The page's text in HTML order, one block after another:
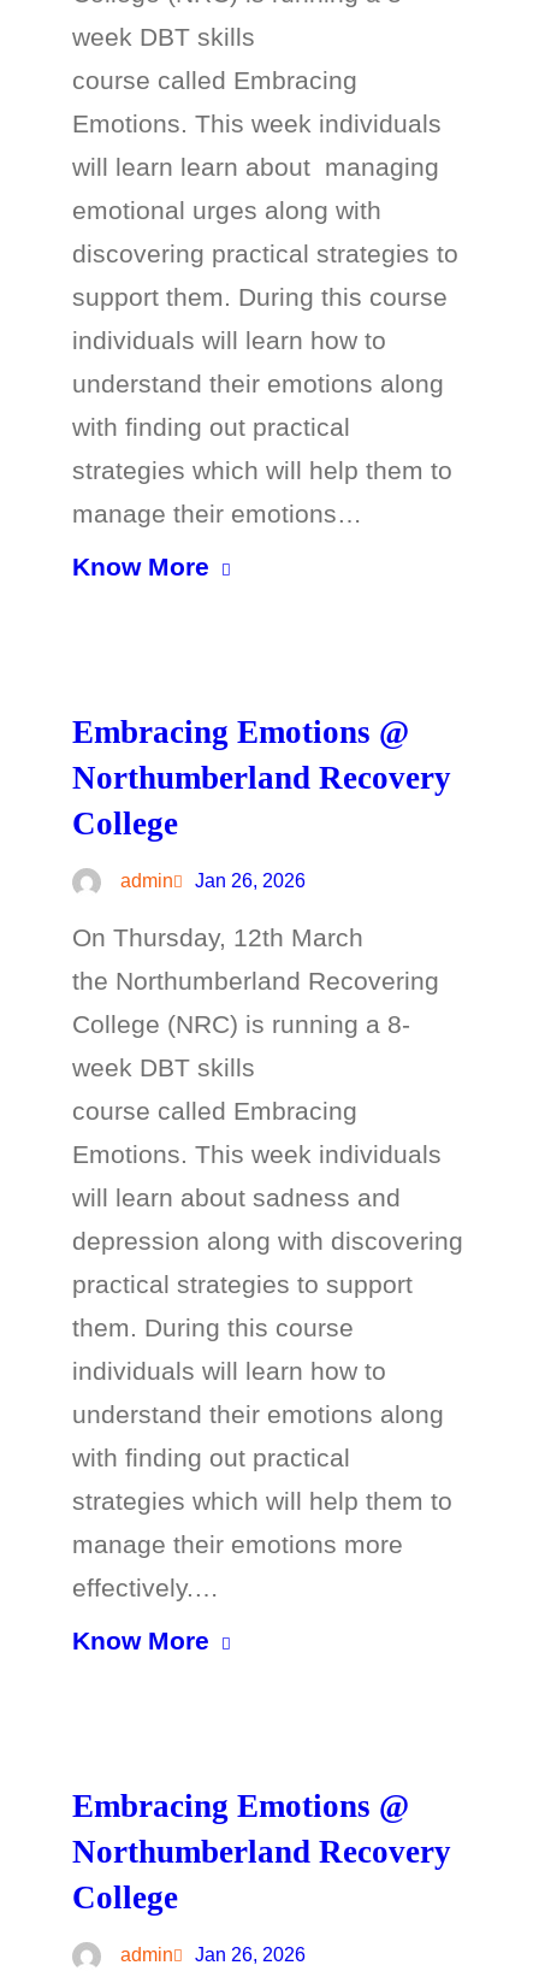
week DBT skills
course called Embracing
Emotions. This week individuals
will learn learn about managing
emotional urges along with
discovering practical strategies to
support them. During this course
individuals will learn how to
understand their emotions along
with finding out practical
strategies which will help them to
manage their emotions…
Know More
Embracing Emotions @
Northumberland Recovery
College
admin Jan 26, 2026
On Thursday, 12th March
the Northumberland Recovering
College (NRC) is running a 8-
week DBT skills
course called Embracing
Emotions. This week individuals
will learn about sadness and
depression along with discovering
practical strategies to support
them. During this course
individuals will learn how to
understand their emotions along
with finding out practical
strategies which will help them to
manage their emotions more
effectively.…
Know More
Embracing Emotions @
Northumberland Recovery
College
admin Jan 26, 2026